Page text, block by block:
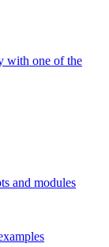
with one of the
and modules